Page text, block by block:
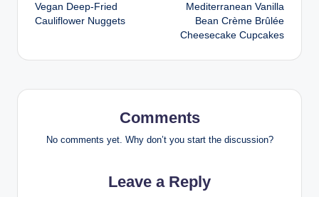
navigation
Vegan Deep-Fried
Cauliflower Nuggets
Mediterranean Vanilla
Bean Crème Brûlée
Cheesecake Cupcakes
Comments
No comments yet. Why don’t you start the discussion?
Leave a Reply